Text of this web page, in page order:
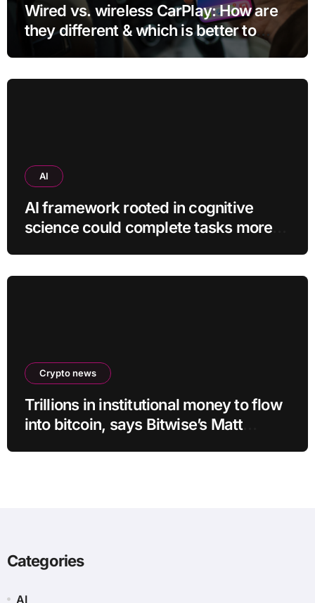
Wired vs. wireless CarPlay: How are
they different & which is better to
AI
AI framework rooted in cognitive
science could complete tasks more
Crypto news
Trillions in institutional money to flow
into bitcoin, says Bitwise’s Matt
Categories
AI